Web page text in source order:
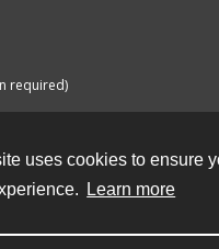
uses cookies to ensure
Learn more
required)